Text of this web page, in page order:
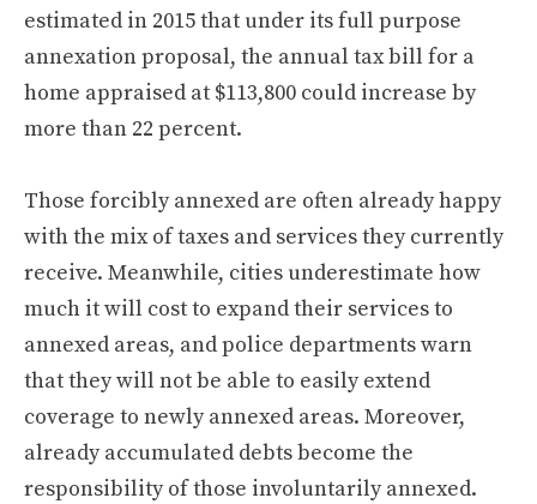
estimated in 2015 that under its full purpose
annexation proposal, the annual tax bill for a
home appraised at $113,800 could increase by
more than 22 percent.
Those forcibly annexed are often already happy
with the mix of taxes and services they currently
receive. Meanwhile, cities underestimate how
much it will cost to expand their services to
annexed areas, and police departments warn
that they will not be able to easily extend
coverage to newly annexed areas. Moreover,
already accumulated debts become the
responsibility of those involuntarily annexed.